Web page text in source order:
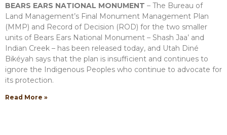
BEARS EARS NATIONAL MONUMENT – The Bureau of
Land Management’s Final Monument Management Plan
(MMP) and Record of Decision (ROD) for the two smaller
units of Bears Ears National Monument – Shash Jaa’ and
Indian Creek – has been released today, and Utah Diné
Bikéyah says that the plan is insufficient and continues to
ignore the Indigenous Peoples who continue to advocate for
its protection.
Read More »